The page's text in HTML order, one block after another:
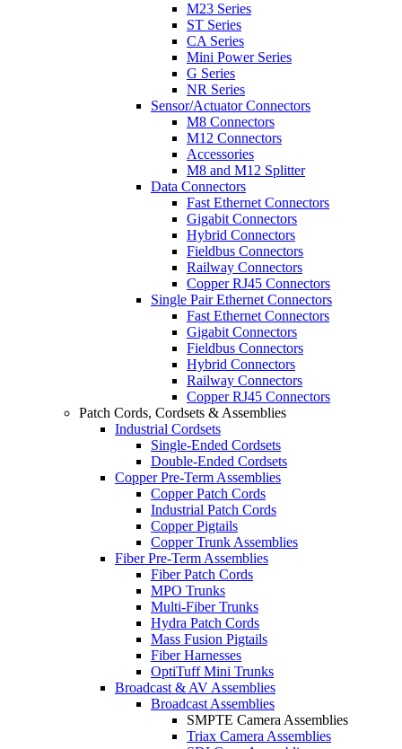
M23 Series
ST Series
CA Series
Mini Power Series
G Series
NR Series
Sensor/Actuator Connectors
M8 Connectors
M12 Connectors
Accessories
M8 and M12 Splitter
Data Connectors
Fast Ethernet Connectors
Gigabit Connectors
Hybrid Connectors
Fieldbus Connectors
Railway Connectors
Copper RJ45 Connectors
Single Pair Ethernet Connectors
Fast Ethernet Connectors
Gigabit Connectors
Fieldbus Connectors
Hybrid Connectors
Railway Connectors
Copper RJ45 Connectors
Patch Cords, Cordsets & Assemblies
Industrial Cordsets
Single-Ended Cordsets
Double-Ended Cordsets
Copper Pre-Term Assemblies
Copper Patch Cords
Industrial Patch Cords
Copper Pigtails
Copper Trunk Assemblies
Fiber Pre-Term Assemblies
Fiber Patch Cords
MPO Trunks
Multi-Fiber Trunks
Hydra Patch Cords
Mass Fusion Pigtails
Fiber Harnesses
OptiTuff Mini Trunks
Broadcast & AV Assemblies
Broadcast Assemblies
SMPTE Camera Assemblies
Triax Camera Assemblies